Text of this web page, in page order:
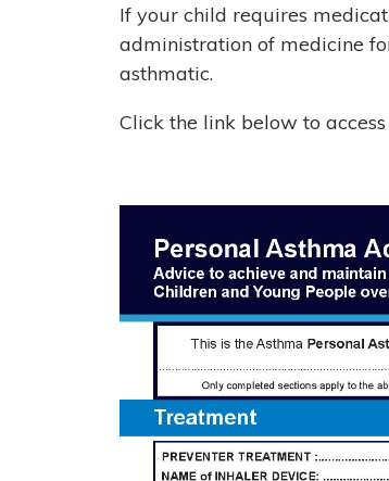
If your child requires
administration of medicine
asthmatic.
Click the link below to